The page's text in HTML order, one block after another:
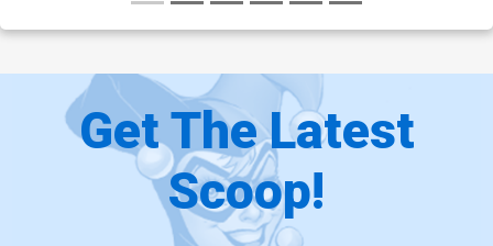
Get The Latest
Scoop!